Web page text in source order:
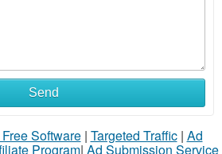
Send
Software| Targeted Traffic| Ad
Program| Ad Submission Service